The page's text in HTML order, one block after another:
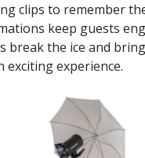
clips to remember
keep guests
break the ice and
experience.